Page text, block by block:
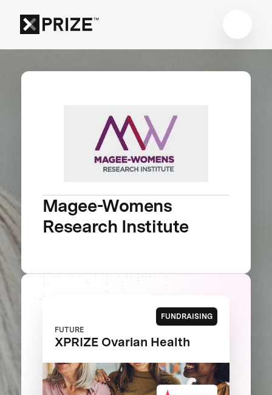
Magee-Womens
Research Institute
FUNDRAISING
FUTURE
XPRIZE Ovarian Health